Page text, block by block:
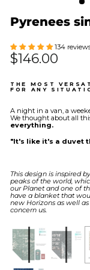
Pyrenees
134
Regular
price
$146.00
THE MOST
FOR ANY
A night in a van, a
We thought about all
everything.
"It's like it's a duvet
This design is inspired
peaks of the world,
our Planet and one of
have a blanket that
new Horizons as well
concern us.